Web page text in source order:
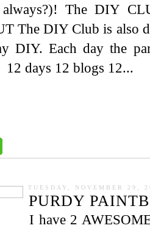
The DIY
The DIY Club is also
DIY. Each day the
days 12 blogs 12...
TUESDAY, NOVEMBER 29,
PURDY
I have 2